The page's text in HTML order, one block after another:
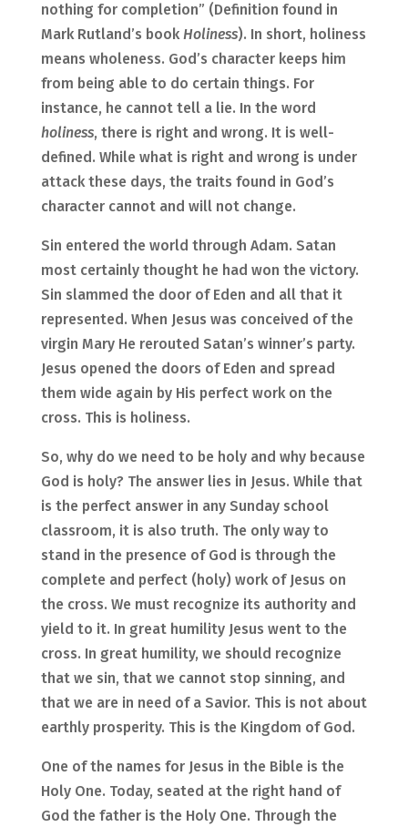
nothing for completion” (Definition found in
Mark Rutland’s bookHoliness). In short, holiness
means wholeness. God’s character keeps him
from being able to do certain things. For
instance, he cannot tell a lie. In the word
holiness, there is right and wrong. It is well-
defined. While what is right and wrong is under
attack these days, the traits found in God’s
character cannot and will not change.
Sin entered the world through Adam. Satan
most certainly thought he had won the victory.
Sin slammed the door of Eden and all that it
represented. When Jesus was conceived of the
virgin Mary He rerouted Satan’s winner’s party.
Jesus opened the doors of Eden and spread
them wide again by His perfect work on the
cross. This is holiness.
So, why do we need to be holy and why because
God is holy? The answer lies in Jesus. While that
is the perfect answer in any Sunday school
classroom, it is also truth. The only way to
stand in the presence of God is through the
complete and perfect (holy) work of Jesus on
the cross. We must recognize its authority and
yield to it. In great humility Jesus went to the
cross. In great humility, we should recognize
that we sin, that we cannot stop sinning, and
that we are in need of a Savior. This is not about
earthly prosperity. This is the Kingdom of God.
One of the names for Jesus in the Bible is the
Holy One. Today, seated at the right hand of
God the father is the Holy One. Through the